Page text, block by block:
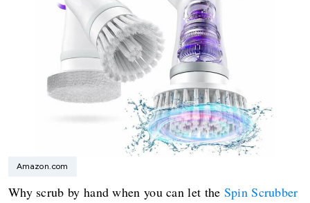
Amazon.com
Why scrub by hand when you can let the Spin Scrubber